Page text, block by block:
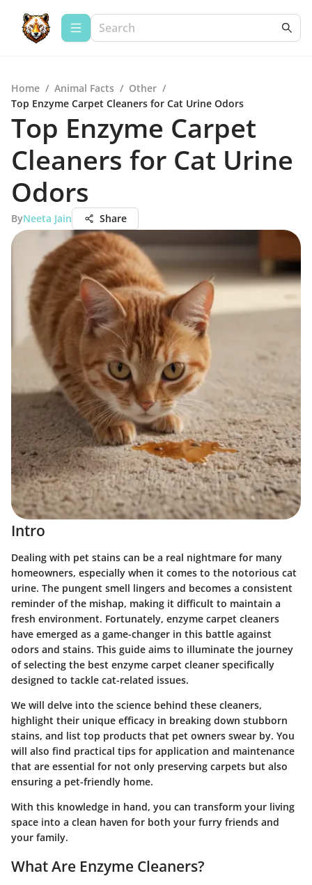
Home / Animal Facts / Other /
Top Enzyme Carpet Cleaners for Cat Urine Odors
Top Enzyme Carpet
Cleaners for Cat Urine
Odors
ByNeeta Jain Share
Intro
Dealing with pet stains can be a real nightmare for many
homeowners, especially when it comes to the notorious cat
urine. The pungent smell lingers and becomes a consistent
reminder of the mishap, making it difficult to maintain a
fresh environment. Fortunately, enzyme carpet cleaners
have emerged as a game-changer in this battle against
odors and stains. This guide aims to illuminate the journey
of selecting the best enzyme carpet cleaner specifically
designed to tackle cat-related issues.
We will delve into the science behind these cleaners,
highlight their unique efficacy in breaking down stubborn
stains, and list top products that pet owners swear by. You
will also find practical tips for application and maintenance
that are essential for not only preserving carpets but also
ensuring a pet-friendly home.
With this knowledge in hand, you can transform your living
space into a clean haven for both your furry friends and
your family.
What Are Enzyme Cleaners?